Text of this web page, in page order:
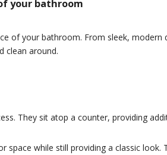
your bathroom
of your bathroom. From sleek,
clean around.
They sit atop a counter, providing
space while still providing a classic